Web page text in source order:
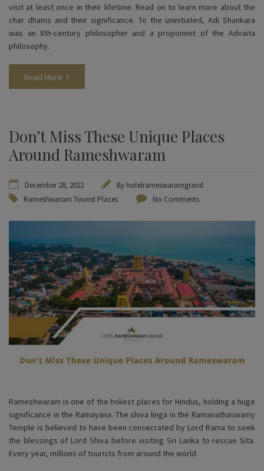
visit at least once in their lifetime. Read on to learn more about the
char dhams and their significance. To the uninitiated, Adi Shankara
was an 8th-century philosopher and a proponent of the Advaita
philosophy.
Read More
Don’t Miss These Unique Places
Around Rameshwaram
December 28, 2022 By hotelrameswaramgrand
Rameshwaram Tourist Places
No Comments
Rameshwaram is one of the holiest places for Hindus, holding a huge
significance in the Ramayana. The shiva linga in the Ramanathaswamy
Temple is believed to have been consecrated by Lord Rama to seek
the blessings of Lord Shiva before visiting Sri Lanka to rescue Sita.
Every year, millions of tourists from around the world